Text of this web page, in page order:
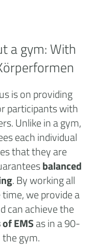
agym: With
is on providing
participants with
Unlike in a gym,
each individual
that they are
balanced
. By working all
we provide a
can achieve the
EMSas in a 90-
gym.